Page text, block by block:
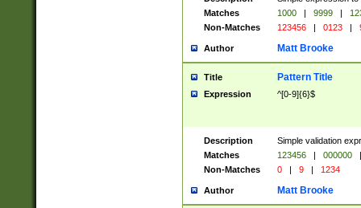
Matches
1000 | 9999 |
Non-Matches
123456 | 0123 |
Author Matt Brooke
Title Pattern Title
Expression ^[0-9]{6}$
Description
Simple validation
Matches
123456 | 000000
|
Non-Matches
0 | 9 | 1234
Author Matt Brooke